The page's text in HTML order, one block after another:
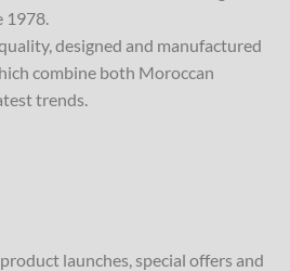
1978.
designed and manufactured
combine both Moroccan
trends.
launches, special offers and